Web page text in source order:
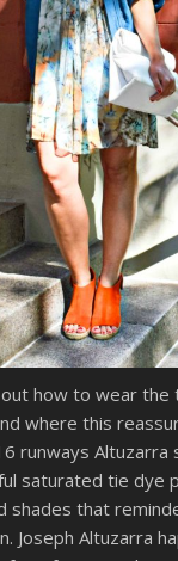
how to wear the
where this
runways Altuzarra
saturated tie dye
shades that
Joseph Altuzarra